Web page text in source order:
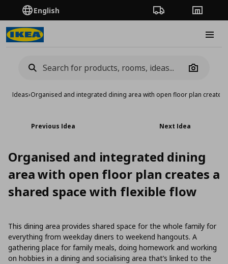
English Order TrackingStores
Camera
Ideas›Organised and integrated dining area with open floor plan creates
Previous Idea Next Idea
Organised and integrated dining
area with open floor plan creates a
shared space with flexible flow
This dining area provides shared space for the whole family for
everything from weekday diners to weekend hangouts. A
gathering place for family meals, doing homework and working
on hobbies in a dining and socialising area that’s linked to the